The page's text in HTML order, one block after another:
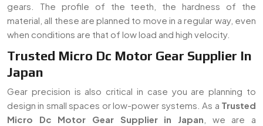
gears. The profile of the teeth, the hardness of the
material, all these are planned to move in a regular way, even
when conditions are that of low load and high velocity.
Trusted Micro Dc Motor Gear Supplier In
Japan
Gear precision is also critical in case you are planning to
design in small spaces or low-power systems. As a Trusted
Micro Dc Motor Gear Supplier in Japan , we are a